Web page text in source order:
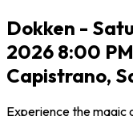
Dokken -
2026 8:00
Capistrano,
Experience the magic